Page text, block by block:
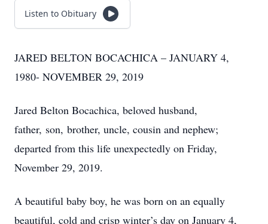
Listen to Obituary
JARED BELTON BOCACHICA – JANUARY 4,
1980- NOVEMBER 29, 2019
Jared Belton Bocachica, beloved husband,
father, son, brother, uncle, cousin and nephew;
departed from this life unexpectedly on Friday,
November 29, 2019.
A beautiful baby boy, he was born on an equally
beautiful, cold and crisp winter’s day on January 4,